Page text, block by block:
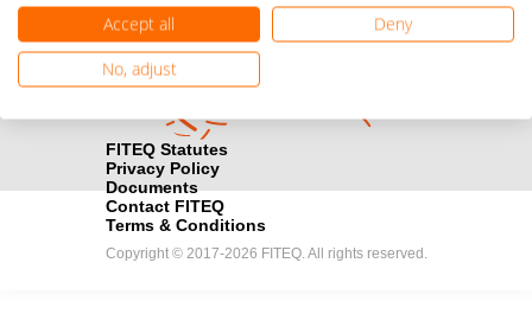
Find out how you can become one of FITEQ’s official sponsors.
FITEQ Statutes
Privacy Policy
Documents
Contact FITEQ
Terms & Conditions
Copyright © 2017-2026 FITEQ. All rights reserved.
Accept all
Deny
No, adjust